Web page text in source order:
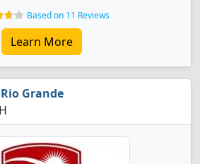
Based on 11 Reviews
Learn More
Grande